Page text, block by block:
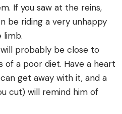
If you saw at the reins,
be riding a very unhappy
limb.
probably be close to
of a poor diet. Have a heart
get away with it, and a
cut) will remind him of